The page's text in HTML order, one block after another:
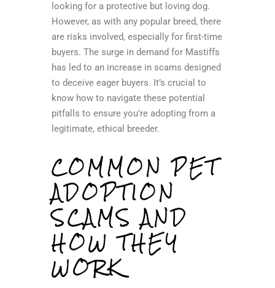
looking for a protective but loving dog.
However, as with any popular breed, there
are risks involved, especially for first-time
buyers. The surge in demand for Mastiffs
has led to an increase in scams designed
to deceive eager buyers. It’s crucial to
know how to navigate these potential
pitfalls to ensure you’re adopting from a
legitimate, ethical breeder.
COMMON PET
ADOPTION
SCAMS AND
HOW THEY
WORK